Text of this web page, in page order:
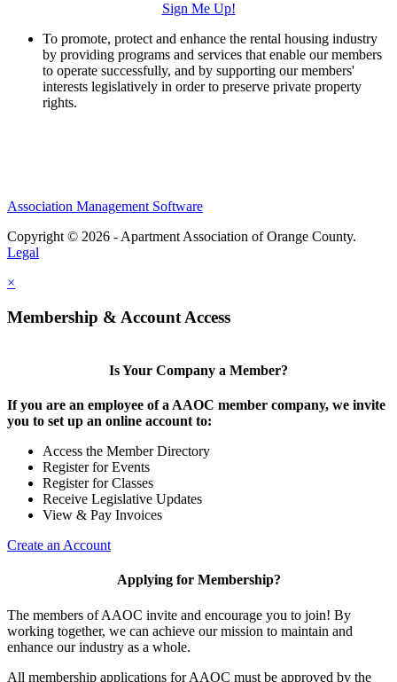
Sign Me Up!
To promote, protect and enhance the rental housing industry
by providing programs and services that enable our members
to operate successfully, and by supporting our members'
interests legislatively in order to preserve private property
rights.
Association Management Software
Copyright © 2026 - Apartment Association of Orange County.
Legal
×
Membership & Account Access
Is Your Company a Member?
If you are an employee of a AAOC member company, we invite
you to set up an online account to:
Access the Member Directory
Register for Events
Register for Classes
Receive Legislative Updates
View & Pay Invoices
Create an Account
Applying for Membership?
The members of AAOC invite and encourage you to join! By
working together, we can achieve our mission to maintain and
enhance our industry as a whole.
All membership applications for AAOC must be approved by the